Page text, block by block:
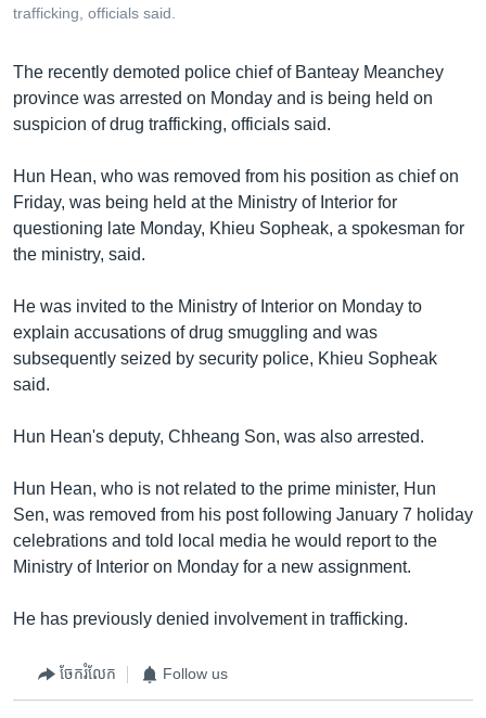
កាន់​
ស្វែង​
trafficking, officials said.
The recently demoted police chief of Banteay Meanchey
province was arrested on Monday and is being held on
suspicion of drug trafficking, officials said.
Hun Hean, who was removed from his position as chief on
Friday, was being held at the Ministry of Interior for
questioning late Monday, Khieu Sopheak, a spokesman for
the ministry, said.
He was invited to the Ministry of Interior on Monday to
explain accusations of drug smuggling and was
subsequently seized by security police, Khieu Sopheak
said.
Hun Hean's deputy, Chheang Son, was also arrested.
Hun Hean, who is not related to the prime minister, Hun
Sen, was removed from his post following January 7 holiday
celebrations and told local media he would report to the
Ministry of Interior on Monday for a new assignment.
He has previously denied involvement in trafficking.
ចែករំលែក Follow us